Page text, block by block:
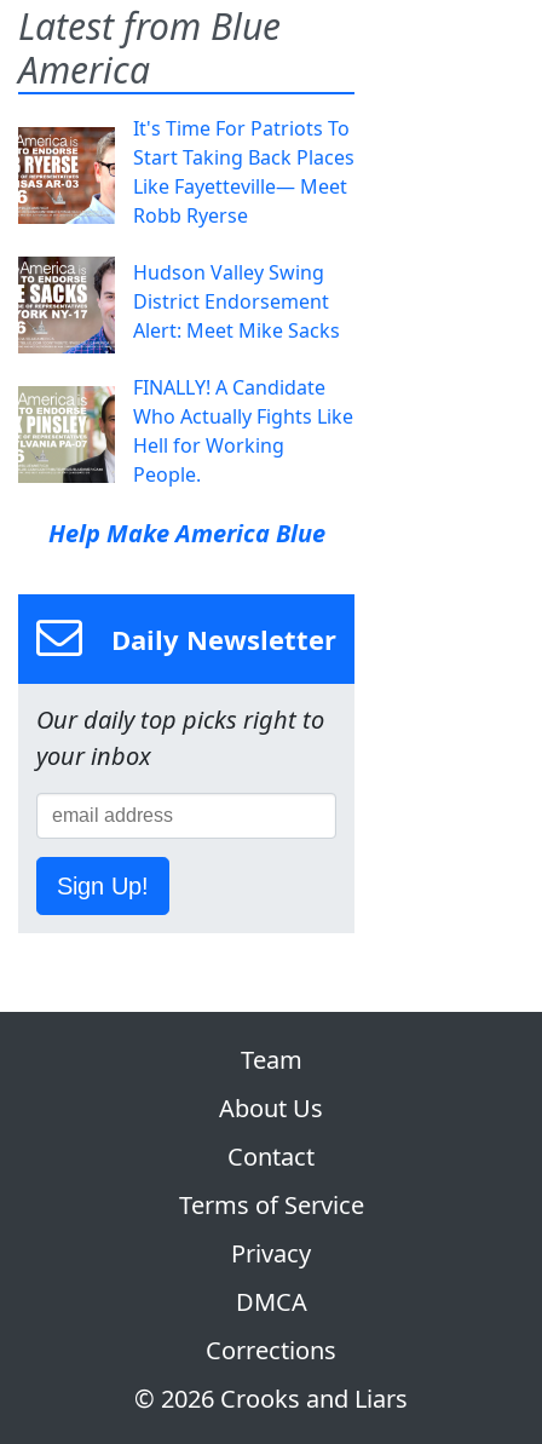
Latest from Blue
America
It's Time For Patriots To
Start Taking Back Places
Like Fayetteville— Meet
Robb Ryerse
Hudson Valley Swing
District Endorsement
Alert: Meet Mike Sacks
FINALLY! A Candidate
Who Actually Fights Like
Hell for Working
People.
Help Make America Blue
Daily Newsletter
Our daily top picks right to
your inbox
Sign Up!
© 2026 Crooks and Liars
Team
About Us
Contact
Terms of Service
Privacy
DMCA
Corrections